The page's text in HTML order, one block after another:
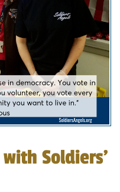
Soldiers’